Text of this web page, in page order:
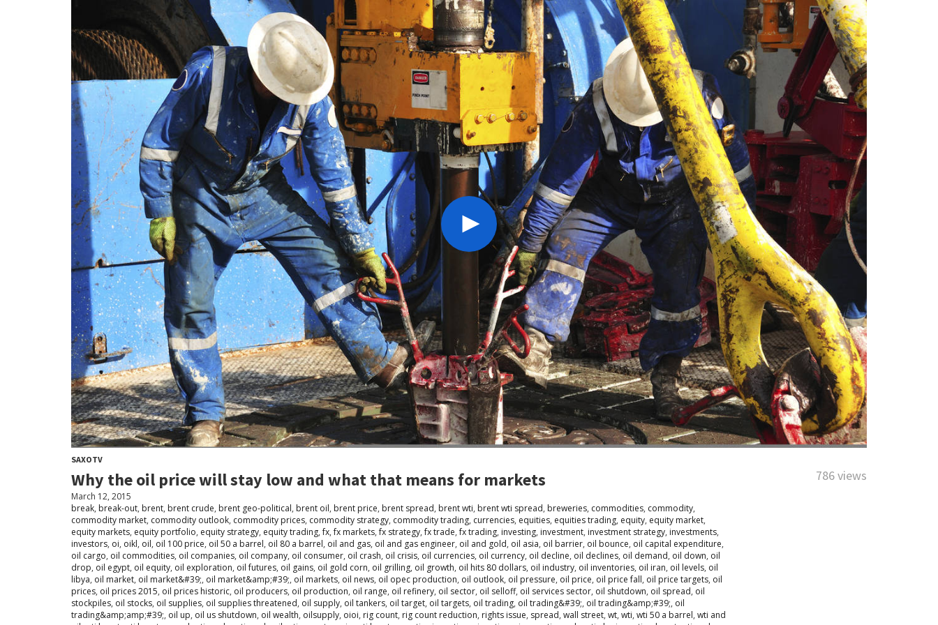
SAXOTV
Why the oil price will stay low and what that means for markets 786 views
March 12, 2015
break, break-out, brent, brent crude, brent geo-political, brent oil, brent price, brent spread, brent wti, brent wti spread, breweries, commodities, commodity,
commodity market, commodity outlook, commodity prices, commodity strategy, commodity trading, currencies, equities, equities trading, equity, equity market,
equity markets, equity portfolio, equity strategy, equity trading,fx,fx markets,fx strategy,fx trade,fx trading, investing, investment, investment strategy, investments,
investors, oi, oikl, oil, oil 100 price, oil 50 a barrel, oil 80 a barrel, oil and gas, oil and gas engineer, oil and gold, oil asia, oil barrier, oil bounce, oil capital expenditure,
oil cargo, oil commodities, oil companies, oil company, oil consumer, oil crash, oil crisis, oil currencies, oil currency, oil decline, oil declines, oil demand, oil down, oil
drop, oil egypt, oil equity, oil exploration, oil futures, oil gains, oil gold corn, oil grilling, oil growth, oil hits 80 dollars, oil industry, oil inventories, oil iran, oil levels, oil
libya, oil market, oil market&#39;, oil market&amp;#39;, oil markets, oil news, oil opec production, oil outlook, oil pressure, oil price, oil price fall, oil price targets, oil
prices, oil prices 2015, oil prices historic, oil producers, oil production, oil range, oil refinery, oil sector, oil selloff, oil services sector, oil shutdown, oil spread, oil
stockpiles, oil stocks, oil supplies, oil supplies threatened, oil supply, oil tankers, oil target, oil targets, oil trading, oil trading&#39;, oil trading&amp;#39;, oil
trading&amp;amp;#39;, oil up, oil us shutdown, oil wealth, oilsupply, oioi, rig count, rig count reduction, rights issue, spread, wall street, wt, wti, wti 50 a barrel, wti and